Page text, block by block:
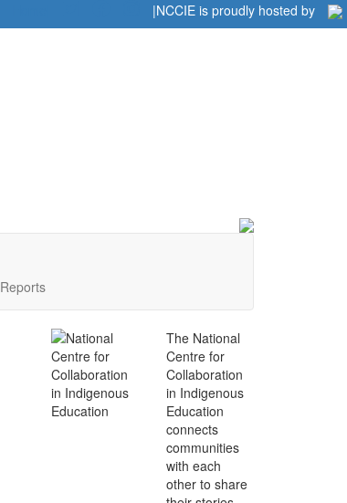
|NCCIE is proudly hosted by
Reports
The National
Centre for
Collaboration
in Indigenous
Education
connects
communities
with each
other to share